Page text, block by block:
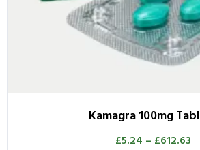
Kamagra 100mg
£5.24 – £612.63